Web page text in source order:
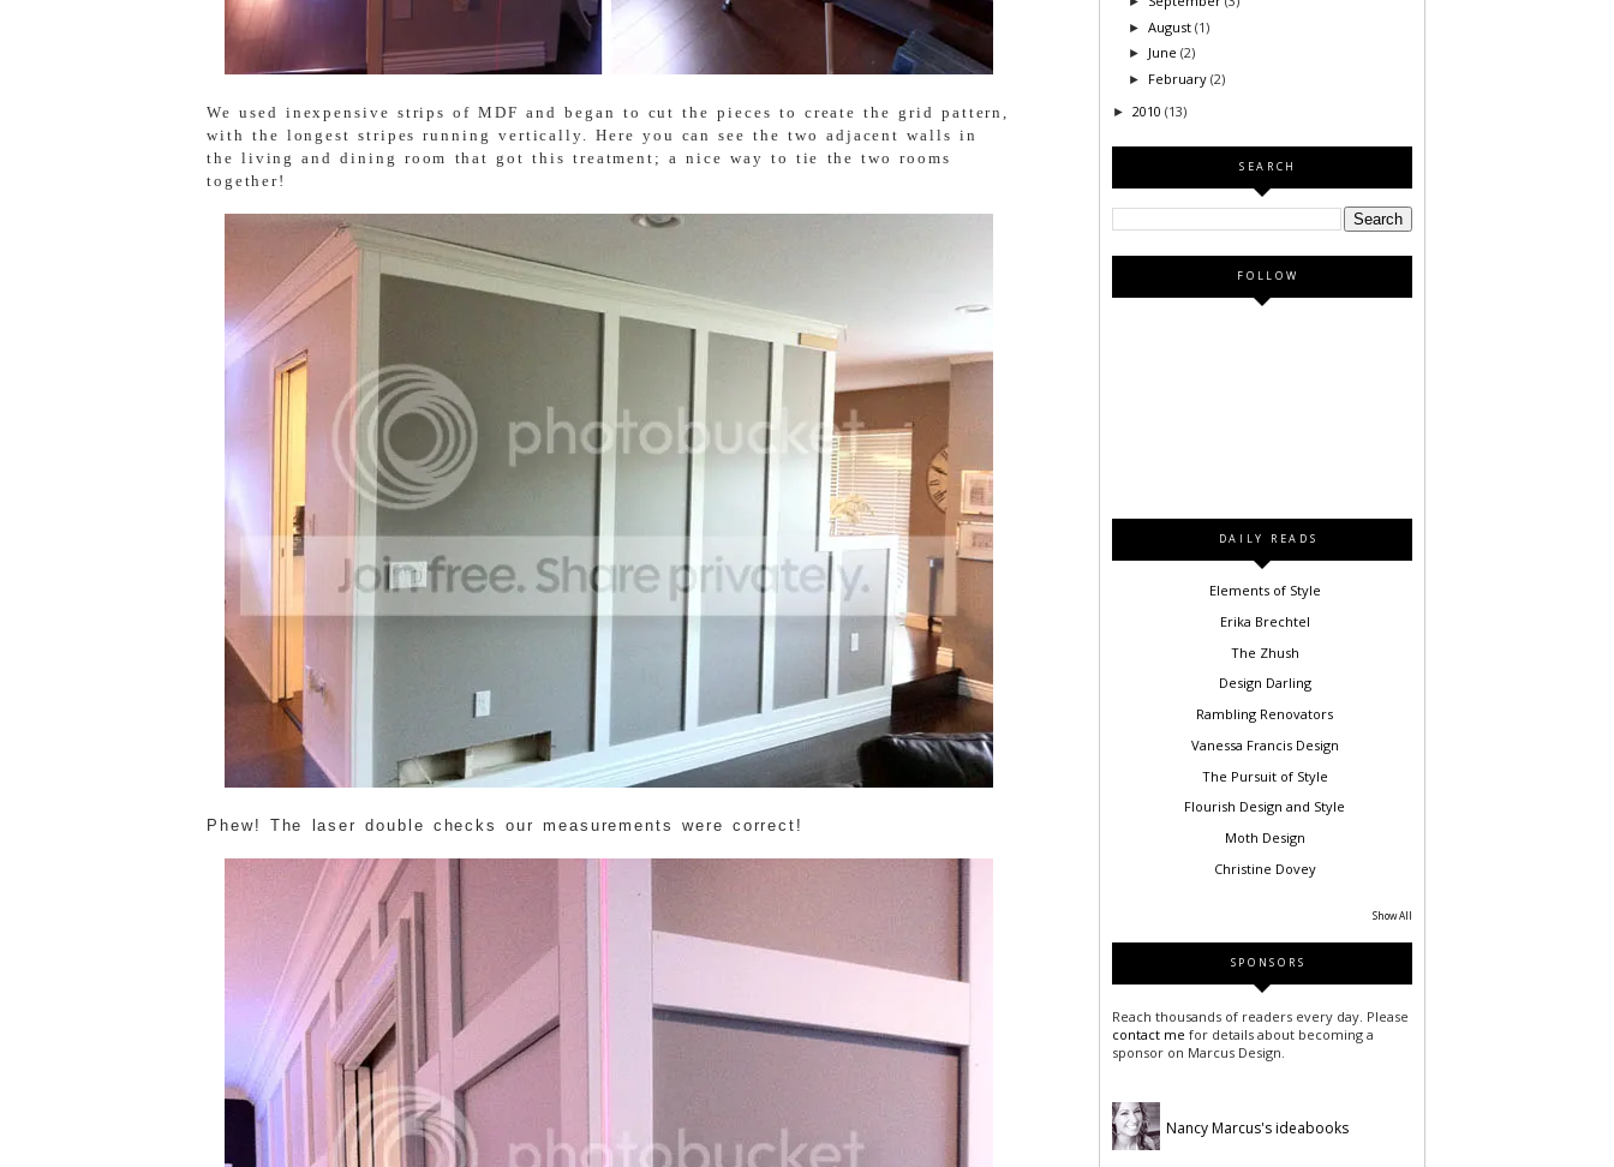
We used inexpensive strips of MDF and began to cut the pieces to create the grid pattern,
with the longest stripes running vertically. Here you can see the two adjacent walls in
the living and dining room that got this treatment; a nice way to tie the two rooms
together!
Phew! The laser double checks our measurements were correct!
►August(1)
► June(2)
► February(2)
► 2010 (13)
SEARCH
FOLLOW
DAILY READS
Elements of Style
Erika Brechtel
The Zhush
Design Darling
Rambling Renovators
Vanessa Francis Design
The Pursuit of Style
Flourish Design and Style
Moth Design
Christine Dovey
Show All
SPONSORS
Reach thousands of readers every day. Please
contact me for details about becoming a
sponsor on Marcus Design.
Nancy Marcus's ideabooks